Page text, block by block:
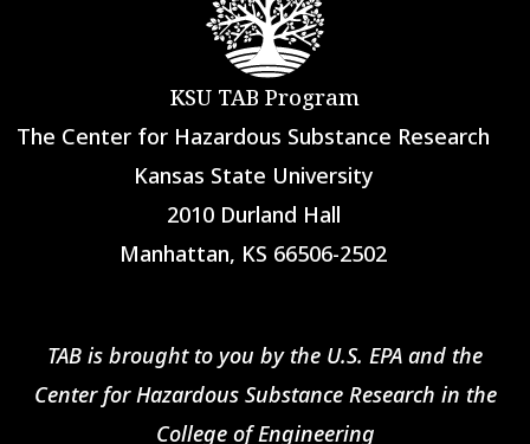
KSU TAB Program
The Center for Hazardous Substance Research
Kansas State University
2010 Durland Hall
Manhattan, KS 66506-2502
TAB is brought to you by the U.S. EPA and the
Center for Hazardous Substance Research in the
College of Engineering